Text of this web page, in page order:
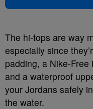
The hi-tops are way
especially since
padding, a Nike-
and a waterproof
your Jordans safely
the water.